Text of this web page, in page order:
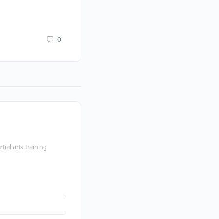
0
arts training